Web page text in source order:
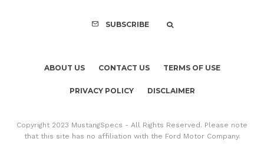
SUBSCRIBE
ABOUT US CONTACT US TERMS OF USE
PRIVACY POLICY DISCLAIMER
Copyright 2023 MustangSpecs - All Rights Reserved. Please note
that this site has no affiliation with the Ford Motor Company.